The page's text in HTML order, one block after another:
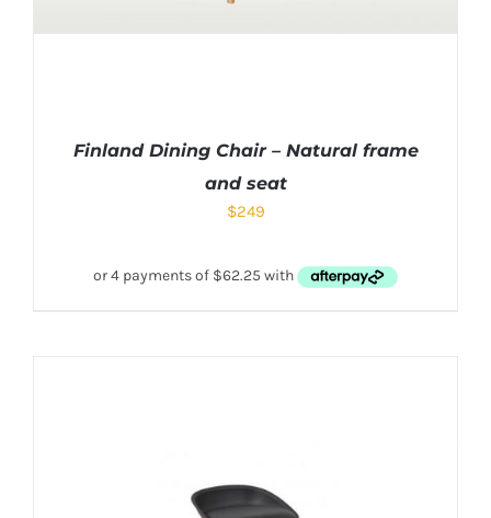
Finland Dining Chair – Natural frame
and seat
$249